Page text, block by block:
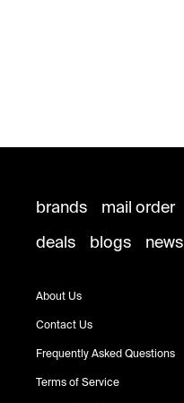
brands mail order
deals
blogs news
About Us
Contact Us
Frequently Asked Questions
Terms of Service